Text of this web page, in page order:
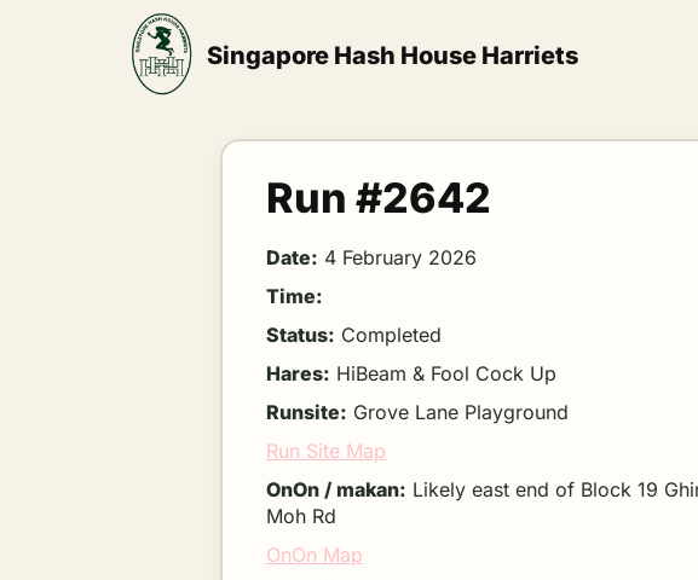
Singapore Hash House Harriets
Run #2642
Date: 4 February 2026
Time:
Status: Completed
Hares: HiBeam & Fool Cock Up
Runsite: Grove Lane Playground
Run Site Map
OnOn / makan: Likely east end of Block 19
Moh Rd
OnOn Map